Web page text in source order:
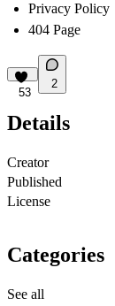
Privacy Policy
404 Page
53
2
Details
Creator
Published
License
Categories
See all